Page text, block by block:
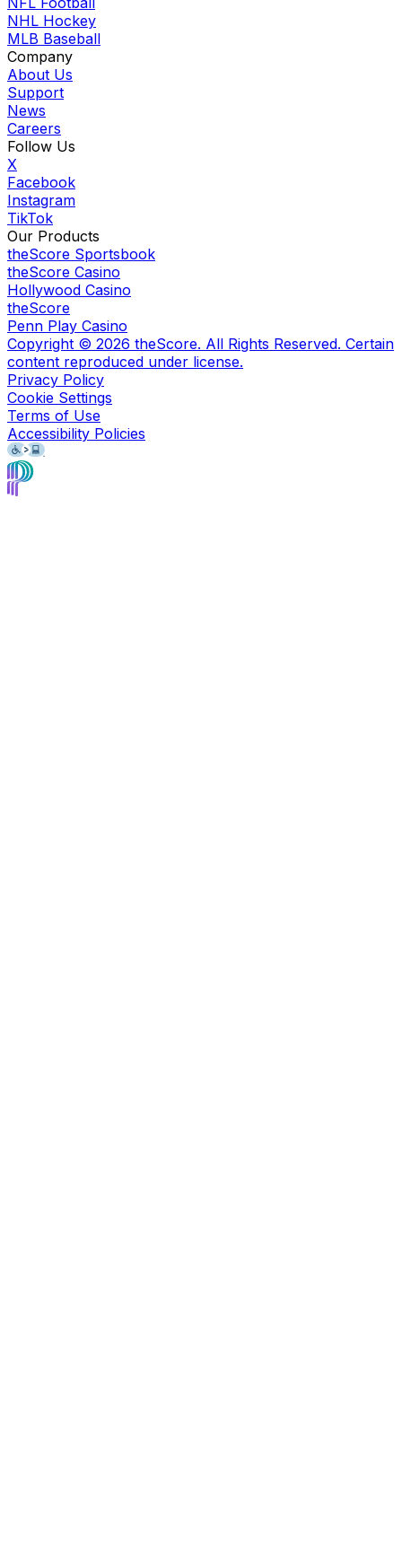
NHL Hockey
MLB Baseball
Company
About Us
Support
News
Careers
Follow Us
X
Facebook
Instagram
TikTok
Our Products
theScore Sportsbook
theScore Casino
Hollywood Casino
theScore
Penn Play Casino
Copyright © 2026 theScore. All Rights Reserved. Certain
content reproduced under license.
Privacy Policy
Cookie Settings
Terms of Use
Accessibility Policies